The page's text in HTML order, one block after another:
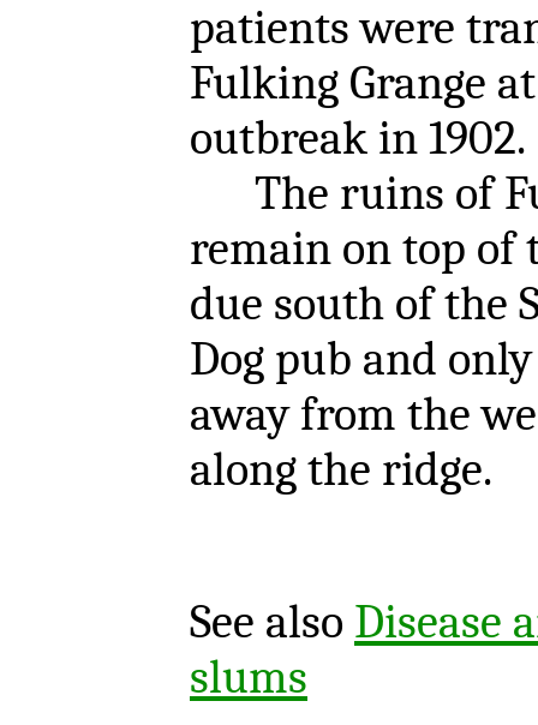
patients were
Fulking Grange
outbreak in 1902.
The ruins of
remain on top of
due south of the
Dog pub and
away from the
along the ridge.
See also Disease
slums